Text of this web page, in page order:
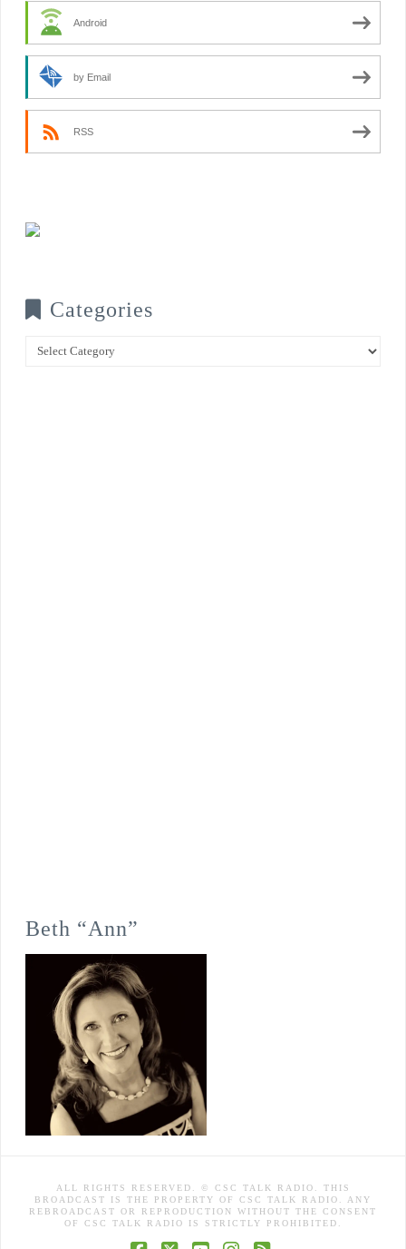
Android
by Email
RSS
Categories
Categories
Beth “Ann”
ALL RIGHTS RESERVED. © CSC TALK RADIO. THIS
BROADCAST IS THE PROPERTY OF CSC TALK RADIO. ANY
REBROADCAST OR REPRODUCTION WITHOUT THE CONSENT
OF CSC TALK RADIO IS STRICTLY PROHIBITED.